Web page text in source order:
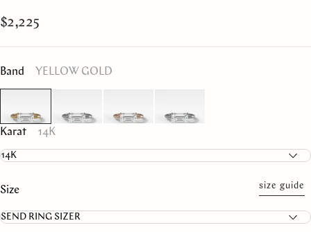
$2,225
Band YELLOW GOLD
Karat 14K
Size size guide